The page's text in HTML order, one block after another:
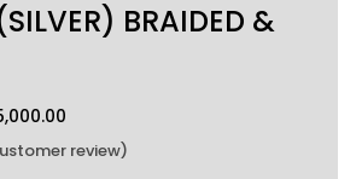
BRAIDED &
of 5 based on
review)